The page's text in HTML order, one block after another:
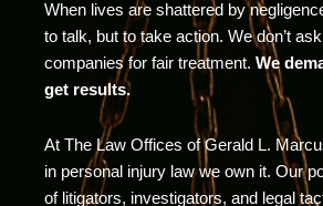
When lives are shattered by
to talk, but to take action. We don’t
companies for fair treatment. We
get results.
At The Law Offices of Gerald L.
in personal injury law we own it. Our
of litigators, investigators, and legal